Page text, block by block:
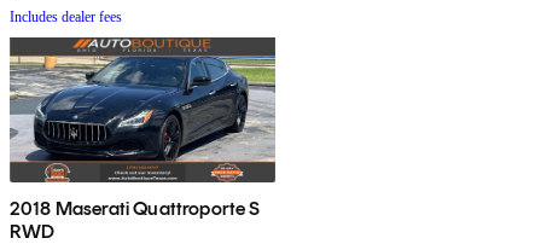
Includes dealer fees
2018 Maserati Quattroporte S
RWD